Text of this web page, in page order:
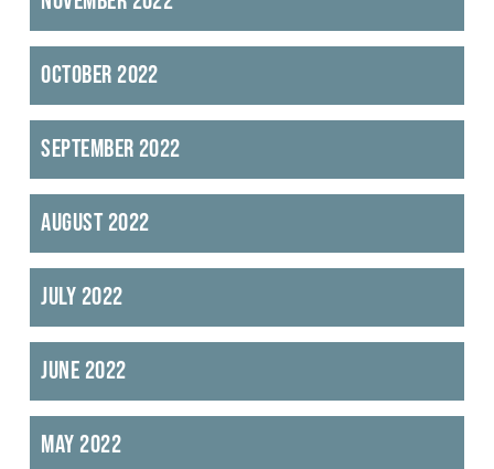
October 2022
September 2022
August 2022
July 2022
June 2022
May 2022